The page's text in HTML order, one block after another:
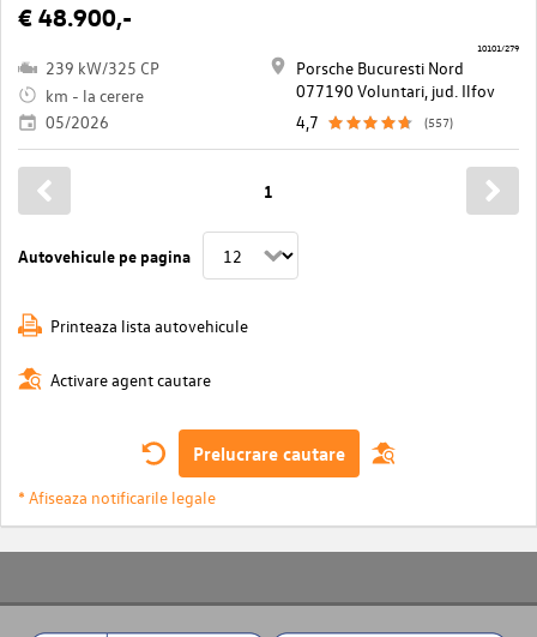
€ 48.900,-
239 kW/325 CP
km - la cerere
05/2026
Porsche Bucuresti Nord
077190 Voluntari, jud. Ilfov
4,7
(557)
10101/279
Autovehicule pe pagina
1
Printeaza lista autovehicule
Activare agent cautare
Prelucrare cautare
* Afiseaza notificarile legale